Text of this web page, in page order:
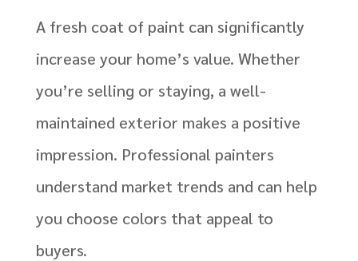
A fresh coat of paint can significantly
increase your home’s value. Whether
you’re selling or staying, a well-
maintained exterior makes a positive
impression. Professional painters
understand market trends and can help
you choose colors that appeal to
buyers.